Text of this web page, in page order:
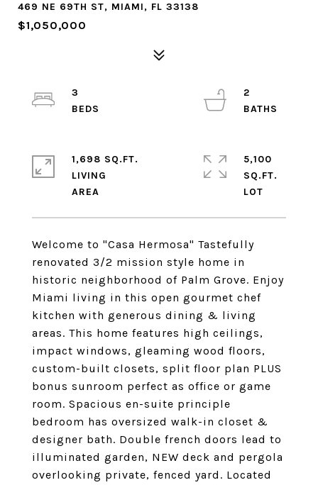
469 NE 69TH ST, MIAMI, FL 33138
$1,050,000
Welcome to "Casa Hermosa" Tastefully
renovated 3/2 mission style home in
historic neighborhood of Palm Grove. Enjoy
Miami living in this open gourmet chef
kitchen with generous dining & living
areas. This home features high ceilings,
impact windows, gleaming wood floors,
custom-built closets, split floor plan PLUS
bonus sunroom perfect as office or game
room. Spacious en-suite principle
bedroom has oversized walk-in closet &
designer bath. Double french doors lead to
illuminated garden, NEW deck and pergola
overlooking private, fenced yard. Located
3
2
1,698 SQ.FT.
LIVING
5,100
SQ.FT.